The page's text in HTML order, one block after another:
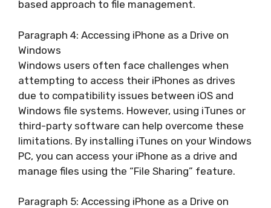
based approach to file management.
Paragraph 4: Accessing iPhone as a Drive on
Windows
Windows users often face challenges when
attempting to access their iPhones as drives
due to compatibility issues between iOS and
Windows file systems. However, using iTunes or
third-party software can help overcome these
limitations. By installing iTunes on your Windows
PC, you can access your iPhone as a drive and
manage files using the “File Sharing” feature.
Paragraph 5: Accessing iPhone as a Drive on